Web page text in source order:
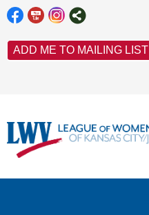
ADD ME TO MAILING LIST